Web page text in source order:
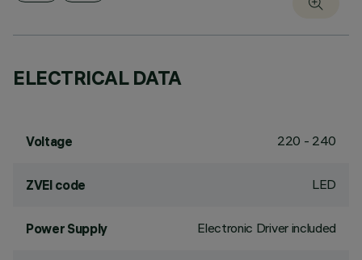
ELECTRICAL DATA
Voltage 220 - 240
ZVEI code LED
Power Supply Electronic Driver included